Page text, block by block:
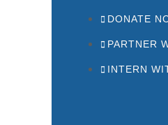
DONATE
PARTNER
INTERN